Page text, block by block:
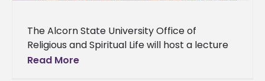
The Alcorn State University Office of
Religious and Spiritual Life will host a lecture
on the Black Church’s contributions to music,
Read More